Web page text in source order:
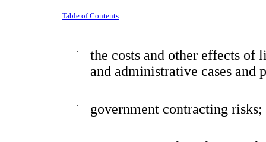
Table of Contents
·
the costs and other effects
and administrative cases and
· government contracting risks;